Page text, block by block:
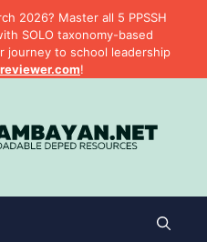
2026? Master all 5 PPSSH
SOLO taxonomy-based
journey to school leadership
!